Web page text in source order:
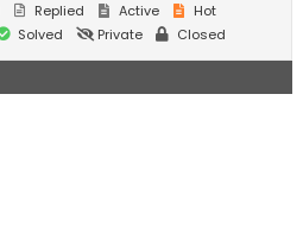
Replied Active
Hot
Solved Private Closed